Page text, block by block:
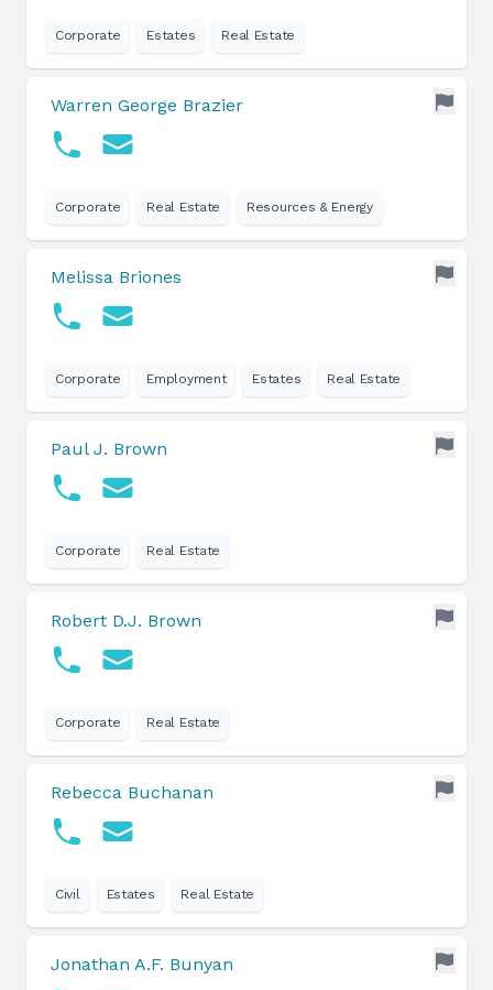
Corporate Estates Real Estate
Warren George Brazier
Corporate Real Estate Resources & Energy
Melissa Briones
Corporate Employment Estates Real Estate
Paul J. Brown
Corporate Real Estate
Robert D.J. Brown
Corporate Real Estate
Rebecca Buchanan
Civil Estates Real Estate
Jonathan A.F. Bunyan